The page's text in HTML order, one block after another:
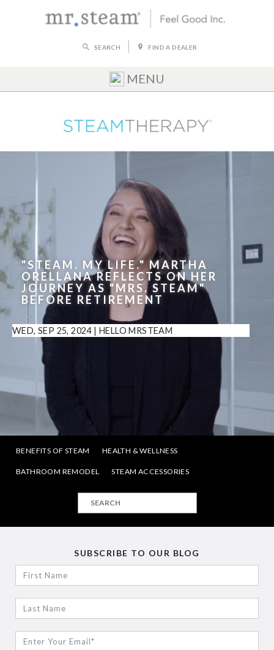
SEARCH FIND A DEALER
MENU
"STEAM. MY LIFE." MARTHA
ORELLANA REFLECTS ON HER
JOURNEY AS "MRS. STEAM"
BEFORE RETIREMENT
WED, SEP 25, 2024| HELLO MRSTEAM
BENEFITS OF STEAM HEALTH & WELLNESS
BATHROOM REMODEL STEAM ACCESSORIES
SUBSCRIBE TO OUR BLOG